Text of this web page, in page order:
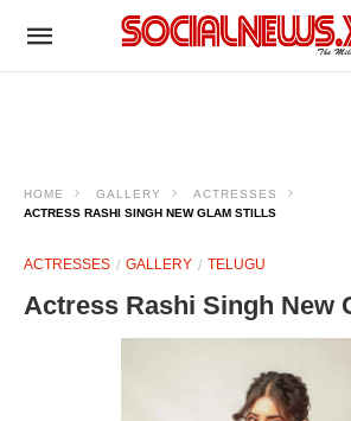
HOME GALLERY
ACTRESSES
ACTRESS RASHI SINGH NEW GLAM STILLS
ACTRESSES GALLERY TELUGU
Actress Rashi Singh New